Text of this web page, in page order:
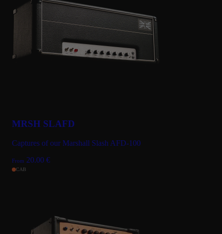
MRSH SLAFD
Captures of our Marshall Slash AFD-100
From 20.00 €
CAB